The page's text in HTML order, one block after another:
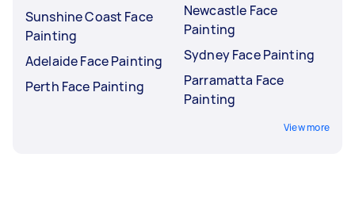
Sunshine Coast Face
Painting
Adelaide Face Painting
Perth Face Painting
Newcastle Face
Painting
Sydney Face Painting
Parramatta Face
Painting
View more